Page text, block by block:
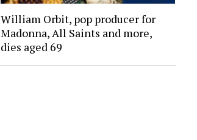
William Orbit, pop producer for
Madonna, All Saints and more,
dies aged 69